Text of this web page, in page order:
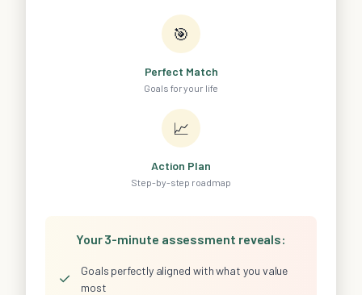
🎯
Perfect Match
Goals for your life
📈
Action Plan
Step-by-step roadmap
Your 3-minute assessment reveals:
✓
Goals perfectly aligned with what you value
most